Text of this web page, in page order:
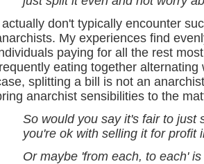
actually don't typically encounter
My experiences find
paying for all the rest
eating together
splitting a bill is not an
anarchist sensibilities to the
So would you say it's fair to just
you're ok with selling it for profit
Or maybe 'from each, to each'